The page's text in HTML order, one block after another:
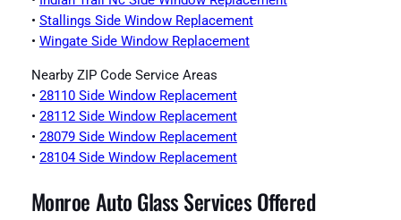
• Stallings Side Window Replacement
• Wingate Side Window Replacement
Nearby ZIP Code Service Areas
• 28110 Side Window Replacement
• 28112 Side Window Replacement
• 28079 Side Window Replacement
• 28104 Side Window Replacement
Monroe Auto Glass Services Offered